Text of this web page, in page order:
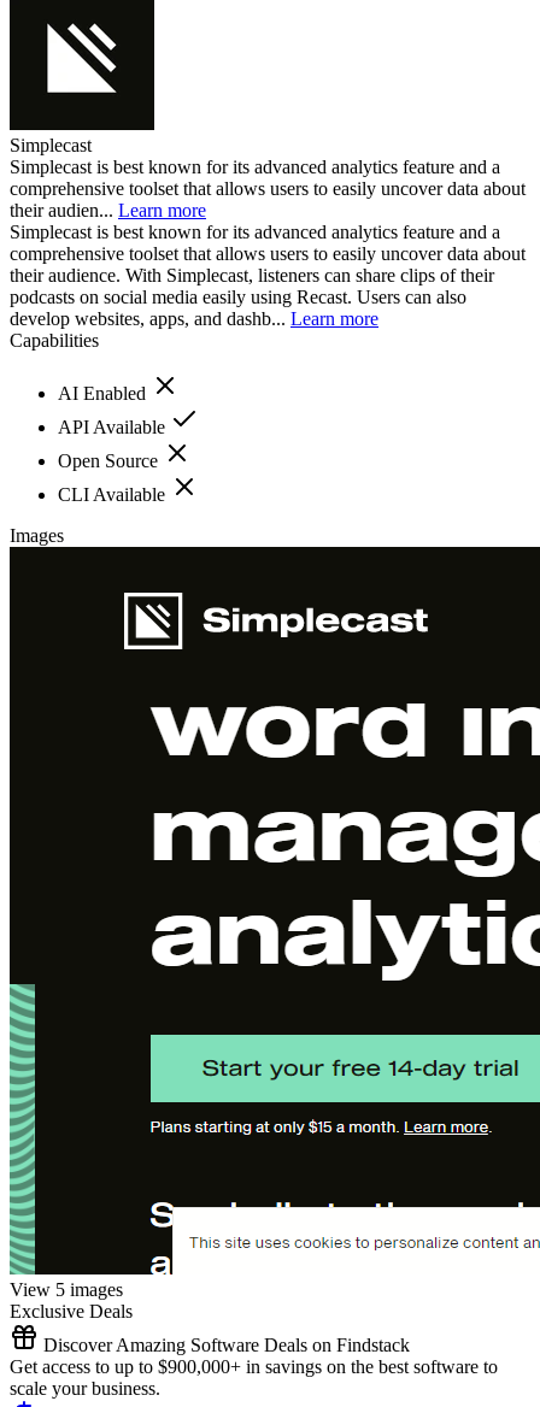
Simplecast
Simplecast is best known for its advanced analytics feature and a
comprehensive toolset that allows users to easily uncover data about
their audien... Learn more
Simplecast is best known for its advanced analytics feature and a
comprehensive toolset that allows users to easily uncover data about
their audience. With Simplecast, listeners can share clips of their
podcasts on social media easily using Recast. Users can also
develop websites, apps, and dashb... Learn more
Capabilities
AI Enabled
API Available
Open Source
CLI Available
Images
View 5 images
Exclusive Deals
Discover Amazing Software Deals on Findstack
Get access to up to $900,000+ in savings on the best software to
scale your business.